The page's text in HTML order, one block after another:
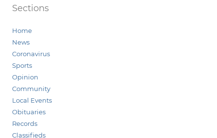
Sections
Home
News
Coronavirus
Sports
Opinion
Community
Local Events
Obituaries
Records
Classifieds